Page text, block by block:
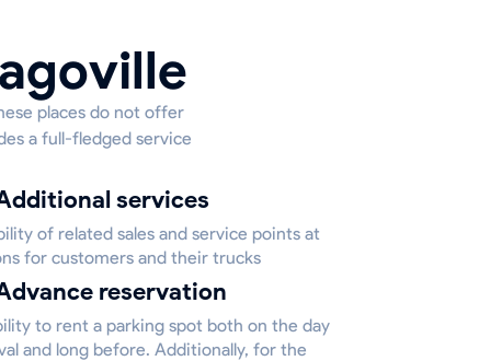
places do not offer
a full-fledged service
Additional services
of related sales and service points at
for customers and their trucks
Advance reservation
to rent a parking spot both on the day
and long before. Additionally, for the